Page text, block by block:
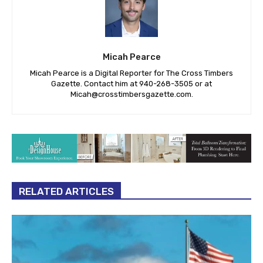
Micah Pearce
Micah Pearce is a Digital Reporter for The Cross Timbers
Gazette. Contact him at 940-‪268-3505‬ or at
Micah@crosstimbersgazette.com.
RELATED ARTICLES